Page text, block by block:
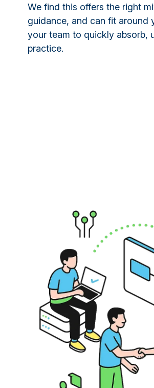
We find this offers the right
guidance, and can fit around
your team to quickly absorb,
practice.